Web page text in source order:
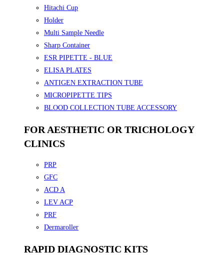
Hitachi Cup
Holder
Multi Sample Needle
Sharp Container
ESR PIPETTE - BLUE
ELISA PLATES
ANTIGEN EXTRACTION TUBE
MICROPIPETTE TIPS
BLOOD COLLECTION TUBE ACCESSORY
FOR AESTHETIC OR TRICHOLOGY
CLINICS
PRP
GFC
ACD A
LEV ACP
PRF
Dermaroller
RAPID DIAGNOSTIC KITS